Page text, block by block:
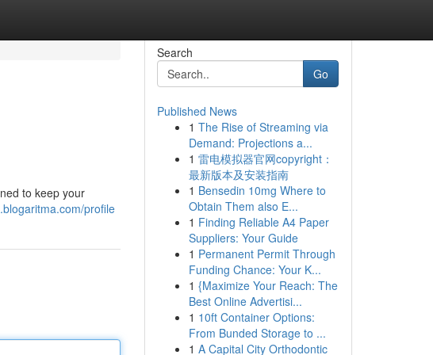
to keep your
profile
Search
Go
Published News
1 The Rise of Streaming via
Demand: Projections a...
1 雷电模拟器官网copyright：
最新版本及安装指南
1 Bensedin 10mg Where to
Obtain Them also E...
1 Finding Reliable A4 Paper
Suppliers: Your Guide
1 Permanent Permit Through
Funding Chance: Your K...
1 {Maximize Your Reach: The
Best Online Advertisi...
1 10ft Container Options:
From Bunded Storage to ...
1 A Capital City Orthodontic